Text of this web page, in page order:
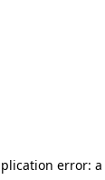
error: a